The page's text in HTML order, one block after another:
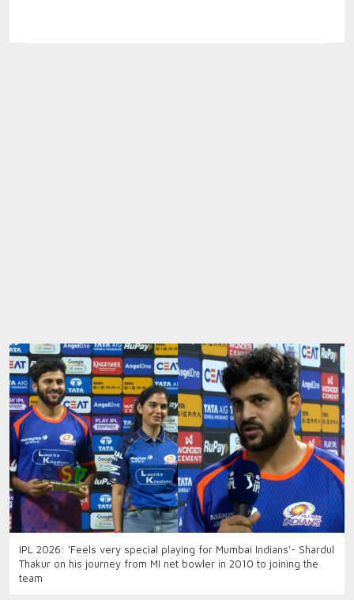
IPL 2026: 'Feels very special playing for Mumbai Indians'- Shardul
Thakur on his journey from MI net bowler in 2010 to joining the
team